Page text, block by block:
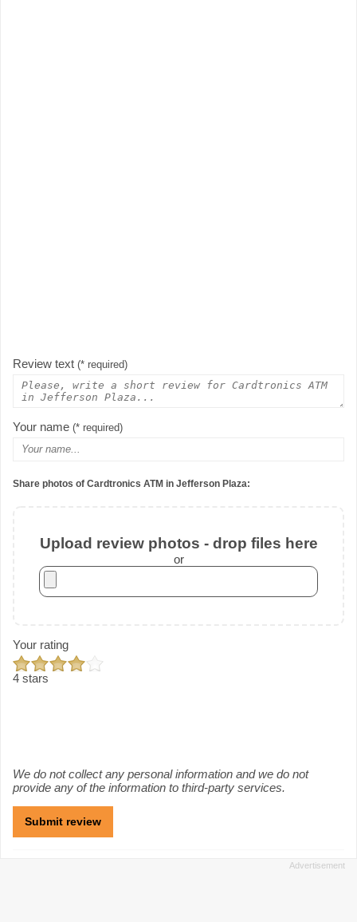
Review text (* required)
Your name (* required)
Share photos of Cardtronics ATM in Jefferson Plaza:
Upload review photos - drop files here
or
Your rating
4 stars
We do not collect any personal information and we do not
provide any of the information to third-party services.